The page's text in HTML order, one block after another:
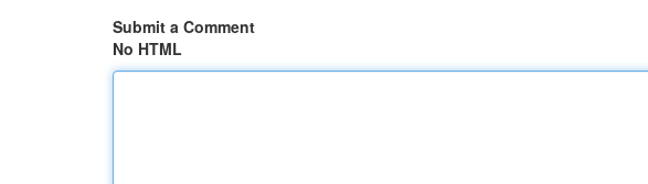
Submit a Comment
No HTML